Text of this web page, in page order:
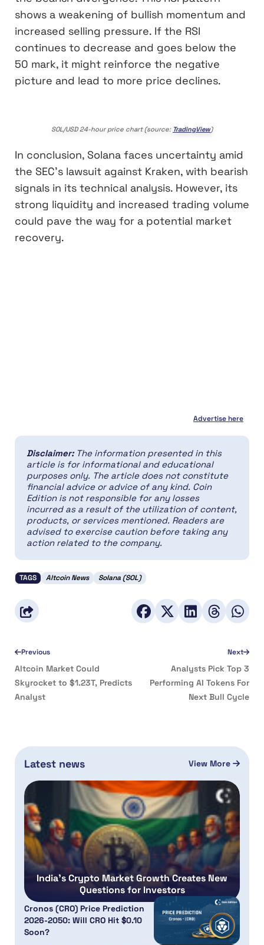
shows a weakening of bullish momentum and
increased selling pressure. If the RSI
continues to decrease and goes below the
50 mark, it might reinforce the negative
picture and lead to more price declines.
SOL/USD 24-hour price chart (source: TradingView)
In conclusion, Solana faces uncertainty amid
the SEC’s lawsuit against Kraken, with bearish
signals in its technical analysis. However, its
strong liquidity and increased trading volume
could pave the way for a potential market
recovery.
Advertise here
Disclaimer: The information presented in this
article is for informational and educational
purposes only. The article does not constitute
financial advice or advice of any kind. Coin
Edition is not responsible for any losses
incurred as a result of the utilization of content,
products, or services mentioned. Readers are
advised to exercise caution before taking any
action related to the company.
TAGS Altcoin News Solana (SOL)
Previous
Altcoin Market Could
Skyrocket to $1.23T, Predicts
Analyst
Next
Analysts Pick Top 3
Performing AI Tokens For
Next Bull Cycle
Latest news View More
India’s Crypto Market Growth Creates New
Questions for Investors
Cronos (CRO) Price Prediction
2026-2050: Will CRO Hit $0.10
Soon?